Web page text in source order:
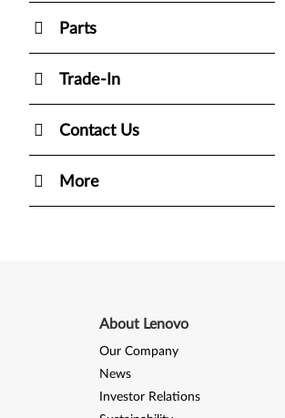
Parts
Trade-In
Contact Us
More
About Lenovo
Our Company
News
Investor Relations